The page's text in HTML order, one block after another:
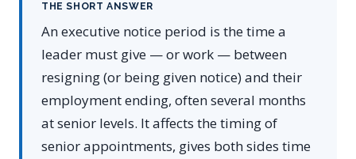
THE SHORT ANSWER
An executive notice period is the time a
leader must give — or work — between
resigning (or being given notice) and their
employment ending, often several months
at senior levels. It affects the timing of
senior appointments, gives both sides time